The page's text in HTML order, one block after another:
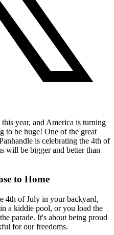
year, and America is turning
to be huge! One of the great
is celebrating the 4th of
will be bigger and better than
to Home
4th of July in your backyard,
a kiddie pool, or you load the
parade. It's about being proud
for our freedoms.